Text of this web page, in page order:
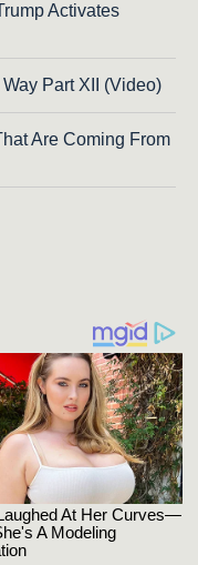
Activates
Part XII (Video)
Are Coming From